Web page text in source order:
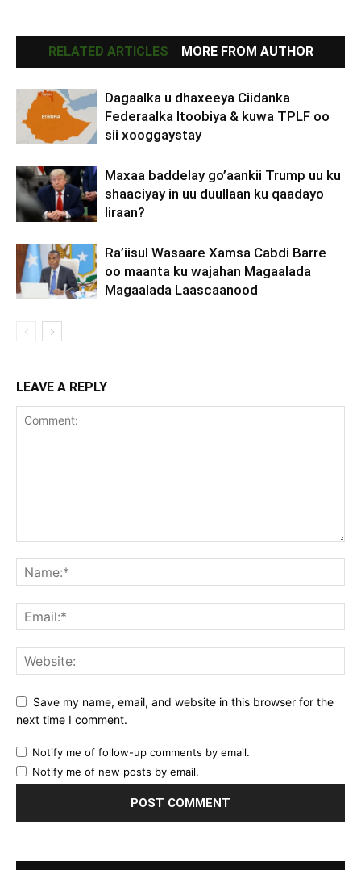
RELATED ARTICLES MORE FROM AUTHOR
Dagaalka u dhaxeeya Ciidanka
Federaalka Itoobiya & kuwa TPLF oo
sii xooggaystay
Maxaa baddelay go’aankii Trump uu ku
shaaciyay in uu duullaan ku qaadayo
Iiraan?
Ra’iisul Wasaare Xamsa Cabdi Barre
oo maanta ku wajahan Magaalada
Magaalada Laascaanood
LEAVE A REPLY
Save my name, email, and website in this browser for the
next time I comment.
Notify me of follow-up comments by email.
Notify me of new posts by email.